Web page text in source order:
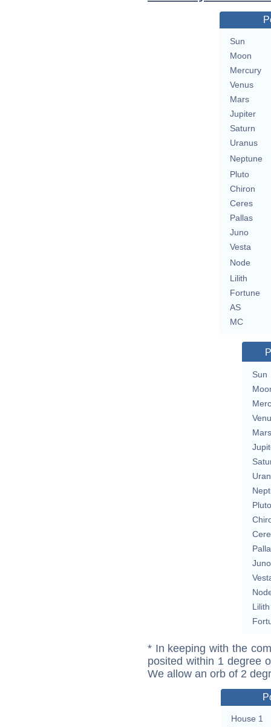
Sun
Moon
Mercury
Venus
Mars
Jupiter
Saturn
Uranus
Neptune
Pluto
Chiron
Ceres
Pallas
Juno
Vesta
Node
Lilith
Fortune
AS
MC
Sun
Mars
Pluto
Juno
Lilith
* In keeping with the
posited within 1 degree
We allow an orb of 2
House 1